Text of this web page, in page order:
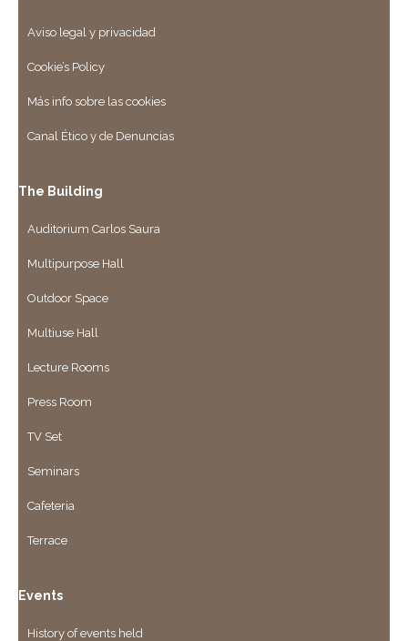
Aviso legal y privacidad
Cookie’s Policy
Más info sobre las cookies
Canal Ético y de Denuncias
The Building
Auditorium Carlos Saura
Multipurpose Hall
Outdoor Space
Multiuse Hall
Lecture Rooms
Press Room
TV Set
Seminars
Cafeteria
Terrace
Events
History of events held